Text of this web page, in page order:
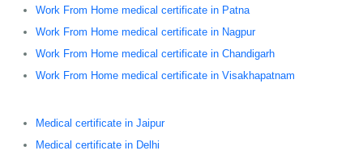
Work From Home medical certificate in Patna
Work From Home medical certificate in Nagpur
Work From Home medical certificate in Chandigarh
Work From Home medical certificate in Visakhapatnam
Medical certificate in Jaipur
Medical certificate in Delhi